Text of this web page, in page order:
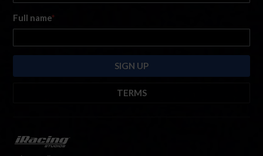
Full name*
TERMS
https://www.iracing.com
emails at any time by using the SafeUnsubscribe® link found at the bottom